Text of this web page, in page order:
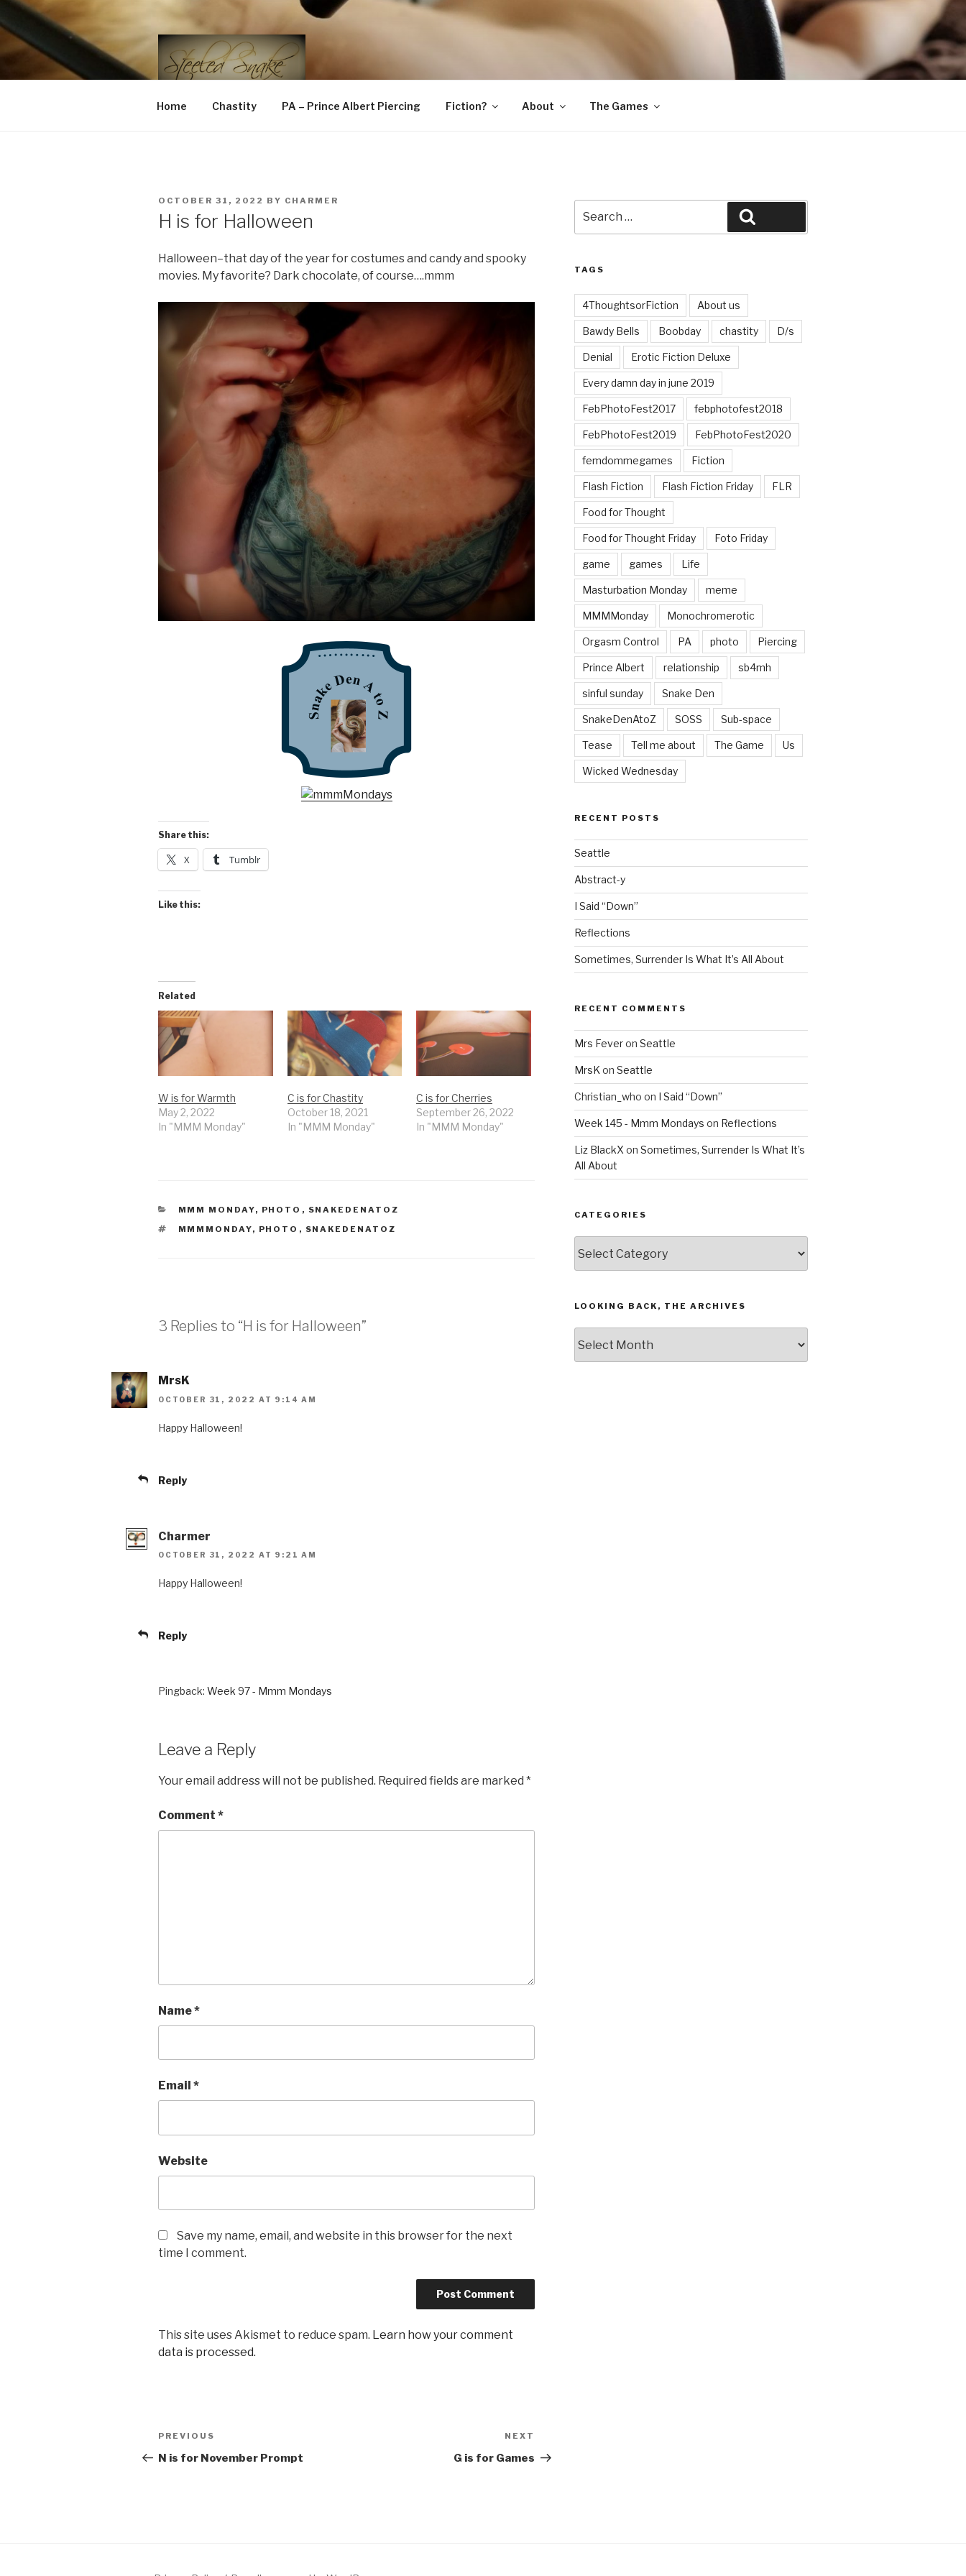
Skip
to
content
STEELED SNAKE
FLR, D/s, Life and Kink
Home Chastity PA – Prince Albert Piercing Fiction? About The Games
POSTED
OCTOBER 31, 2022 BY CHARMER
H is for Halloween
Halloween–that day of the year for costumes and candy and spooky
movies. My favorite? Dark chocolate, of course….mmm
Share this:
X Tumblr
Like this:
Related
W is for Warmth
May 2, 2022
In "MMM Monday"
C is for Chastity
October 18, 2021
In "MMM Monday"
C is for Cherries
September 26, 2022
In "MMM Monday"
CATEGORIES
MMM MONDAY, PHOTO , SNAKEDENATOZ
TAGS
MMMMONDAY, PHOTO , SNAKEDENATOZ
3 Replies to “H is for Halloween”
MrsK
OCTOBER 31, 2022 AT 9:14 AM
Happy Halloween!
Reply
Charmer
OCTOBER 31, 2022 AT 9:21 AM
Happy Halloween!
Reply
Pingback: Week 97 - Mmm Mondays
Leave a Reply
Your email address will not be published. Required fields are marked *
Comment *
Name*
Email *
Website
Save my name, email, and website in this browser for the next
time I comment.
This site uses Akismet to reduce spam. Learn how your comment
data is processed.
Post
navigation
Previous
Post
PREVIOUS
N is for November Prompt
Post
NEXT
G is for Games
for:
TAGS
4ThoughtsorFiction About us
Bawdy Bells Boobday chastity D/s
Denial Erotic Fiction Deluxe
Every damn day in june 2019
FebPhotoFest2017 febphotofest2018
FebPhotoFest2019 FebPhotoFest2020
femdommegames Fiction
Flash Fiction Flash Fiction Friday FLR
Food for Thought
Food for Thought Friday Foto Friday
game games Life
Masturbation Monday meme
MMMMonday Monochromerotic
Orgasm Control PA photo Piercing
Prince Albert relationship sb4mh
sinful sunday Snake Den
SnakeDenAtoZ SOSS Sub-space
Tease Tell me about The Game Us
Wicked Wednesday
RECENT POSTS
Seattle
Abstract-y
I Said “Down”
Reflections
Sometimes, Surrender Is What It’s All About
RECENT COMMENTS
Mrs Feveron Seattle
MrsK on Seattle
Christian_who on I Said “Down”
Week 145 - Mmm Mondays on Reflections
Liz BlackX on Sometimes, Surrender Is What It’s
All About
CATEGORIES
LOOKING BACK, THE ARCHIVES
Back,
The